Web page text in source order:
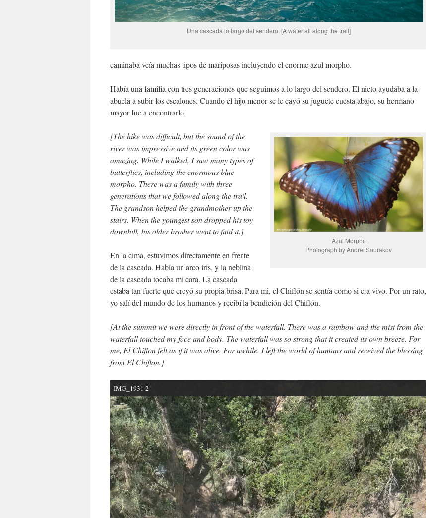
Una cascada lo largo del sendero. [A waterfall along the trail]
caminaba veía muchas tipos de mariposas incluyendo el enorme azul morpho.
Había una familia con tres generaciones que seguimos a lo largo del sendero. El nieto ayudaba a la
abuela a subir los escalones. Cuando el hijo menor se le cayó su juguete cuesta abajo, su hermano
mayor fue a encontrarlo.
Azul Morpho
Photograph by Andrei Sourakov
[The hike was difficult, but the sound of the
river was impressive and its green color was
amazing. While I walked, I saw many types of
butterflies, including the enormous blue
morpho. There was a family with three
generations that we followed along the trail.
The grandson helped the grandmother up the
stairs. When the youngest son dropped his toy
downhill, his older brother went to find it.]
En la cima, estuvimos directamente en frente
de la cascada. Había un arco iris, y la neblina
de la cascada tocaba mi cara. La cascada
estaba tan fuerte que creyó su propia brisa. Para mi, el Chiflón se sentía como si era vivo. Por un rato,
yo salí del mundo de los humanos y recibí la bendición del Chiflón.
[At the summit we were directly in front of the waterfall. There was a rainbow and the mist from the
waterfall touched my face and body. The waterfall was so strong that it created its own breeze. For
me, El Chiflon felt as if it was alive. For awhile, I left the world of humans and received the blessing
from El Chiflon.]
IMG_1931 2